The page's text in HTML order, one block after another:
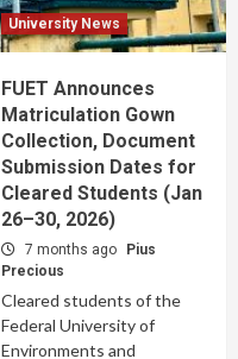
University News
FUET Announces
Matriculation Gown
Collection, Document
Submission Dates for
Cleared Students (Jan
26–30, 2026)
7 months ago
Pius
Precious
Cleared students of the
Federal University of
Environments and